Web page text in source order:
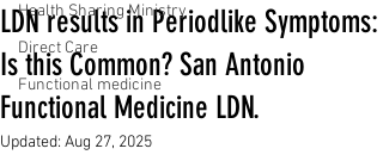
Health Sharing Ministry
Direct Care
Functional medicine
LDN results in Periodlike Symptoms:
Is this Common? San Antonio
Functional Medicine LDN.
Updated: Aug 27, 2025